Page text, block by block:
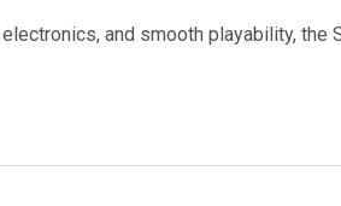
and smooth playability,